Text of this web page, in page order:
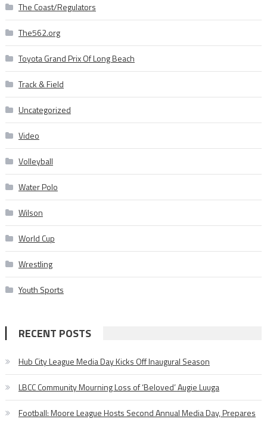
The Coast/Regulators
The562.org
Toyota Grand Prix Of Long Beach
Track & Field
Uncategorized
Video
Volleyball
Water Polo
Wilson
World Cup
Wrestling
Youth Sports
RECENT POSTS
Hub City League Media Day Kicks Off Inaugural Season
LBCC Community Mourning Loss of ‘Beloved’ Augie Luuga
Football: Moore League Hosts Second Annual Media Day, Prepares